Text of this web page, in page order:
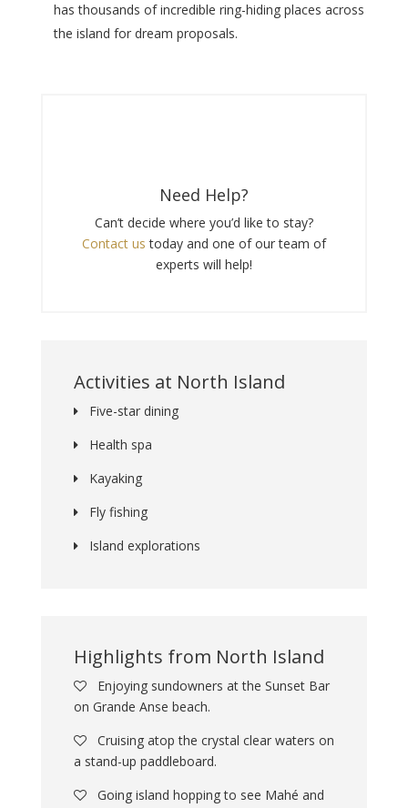
has thousands of incredible ring-hiding places across
the island for dream proposals.
Need Help?
Can’t decide where you’d like to stay?
Contact us today and one of our team of
experts will help!
Activities at North Island
Five-star dining
Health spa
Kayaking
Fly fishing
Island explorations
Highlights from North Island
Enjoying sundowners at the Sunset Bar
on Grande Anse beach.
Cruising atop the crystal clear waters on
a stand-up paddleboard.
Going island hopping to see Mahé and